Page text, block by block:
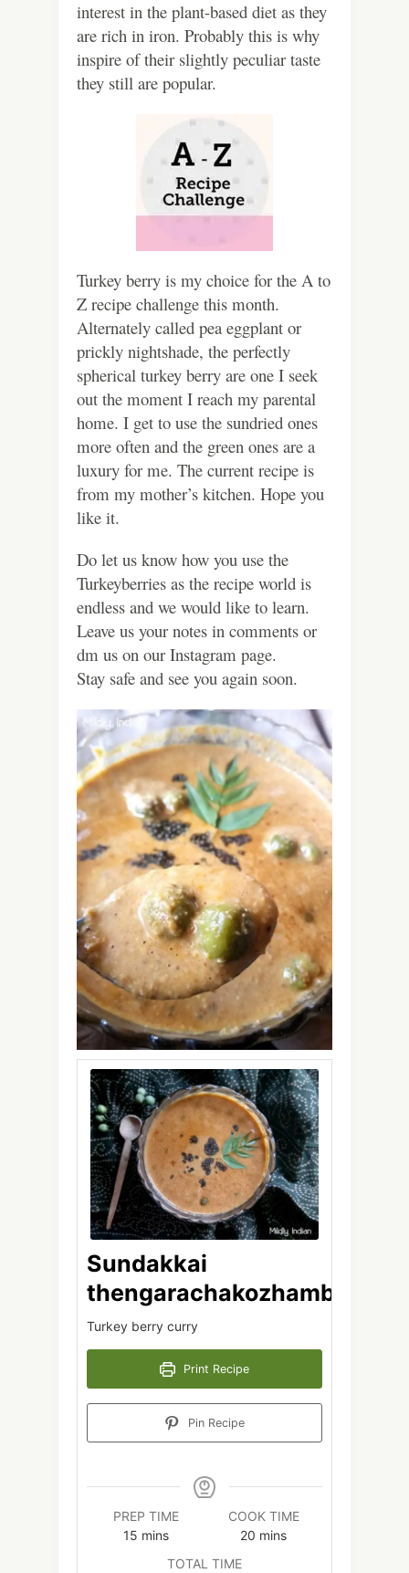
interest in the plant-based diet as they
are rich in iron. Probably this is why
inspire of their slightly peculiar taste
they still are popular.
Turkey berry is my choice for the A to
Z recipe challenge this month.
Alternately called pea eggplant or
prickly nightshade, the perfectly
spherical turkey berry are one I seek
out the moment I reach my parental
home. I get to use the sundried ones
more often and the green ones are a
luxury for me. The current recipe is
from my mother’s kitchen. Hope you
like it.
Do let us know how you use the
Turkeyberries as the recipe world is
endless and we would like to learn.
Leave us your notes in comments or
dm us on our Instagram page.
Stay safe and see you again soon.
Sundakkai
thengarachakozhambu
Turkey berry curry
Print Recipe
Pin Recipe
PREP TIME
15minutes
mins
COOK TIME
20 minutes
mins
TOTAL TIME